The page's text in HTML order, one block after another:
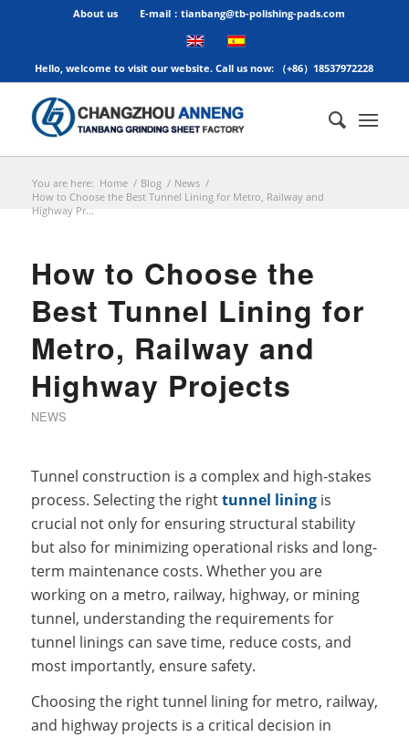
About us E-mail：tianbang@tb-polishing-pads.com
Hello, welcome to visit our website. Call us now: （+86）18537972228
You are here: Home / Blog / News /
How to Choose the Best Tunnel Lining for Metro, Railway and
Highway Pr...
How to Choose the
Best Tunnel Lining for
Metro, Railway and
Highway Projects
NEWS
Tunnel construction is a complex and high-stakes
process. Selecting the righttunnel liningis
crucial not only for ensuring structural stability
but also for minimizing operational risks and long-
term maintenance costs. Whether you are
working on a metro, railway, highway, or mining
tunnel, understanding the requirements for
tunnel linings can save time, reduce costs, and
most importantly, ensure safety.
Choosing the right tunnel lining for metro, railway,
and highway projects is a critical decision in